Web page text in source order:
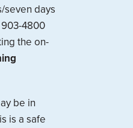
seven days
4800
the on-
be in
is a safe